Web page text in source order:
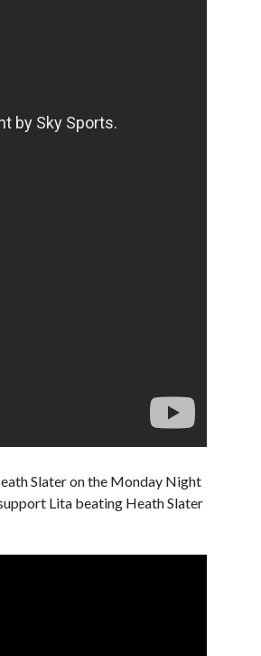
Slater on the Monday Night
Lita beating Heath Slater